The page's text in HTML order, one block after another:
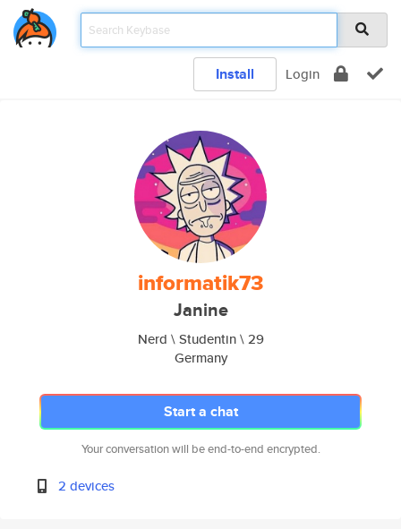
Install Login
informatik73
Janine
Nerd \ Studentin \ 29
Germany
Start a chat
Your conversation will be end-to-end encrypted.
2 devices